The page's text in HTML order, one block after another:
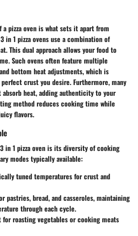
pizza oven is what sets it apart from
in 1 pizza ovens use acombination of
. This dual approach allows your food to
Such ovens often feature multiple
bottom heat adjustments, which is
crust you desire. Furthermore, many
heat, adding authenticity to your
method reduces cooking time while
flavors.
in 1 pizza oven is itsdiversity of cooking
modes typically available:
tuned temperatures for crust and
pastries, bread, and casseroles, maintaining
through each cycle.
for roasting vegetables or cooking meats